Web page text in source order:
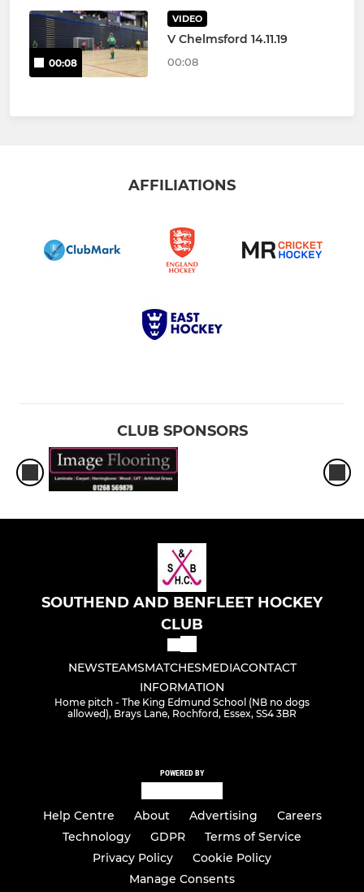
00:08
VIDEO
V Chelmsford 14.11.19
00:08
AFFILIATIONS
CLUB SPONSORS
SOUTHEND AND BENFLEET HOCKEY
CLUB
NEWSTEAMSMATCHESMEDIACONTACT
INFORMATION
Home pitch - The King Edmund School (NB no dogs
allowed), Brays Lane, Rochford, Essex, SS4 3BR
POWERED BY
Help Centre About Advertising
Careers
Technology
GDPR
Terms of Service
Privacy Policy
Cookie Policy
Manage Consents